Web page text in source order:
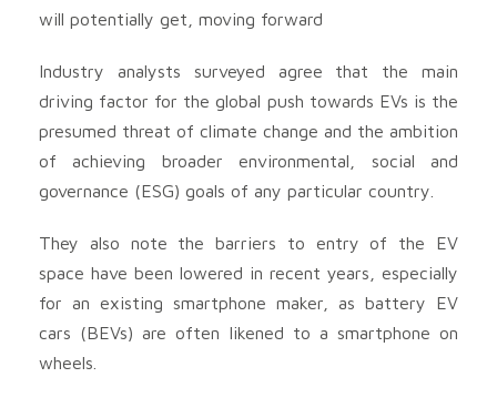
will potentially get, moving forward
Industry analysts surveyed agree that the main
driving factor for the global push towards EVs is the
presumed threat of climate change and the ambition
of achieving broader environmental, social and
governance (ESG) goals of any particular country.
They also note the barriers to entry of the EV
space have been lowered in recent years, especially
for an existing smartphone maker, as battery EV
cars (BEVs) are often likened to a smartphone on
wheels.